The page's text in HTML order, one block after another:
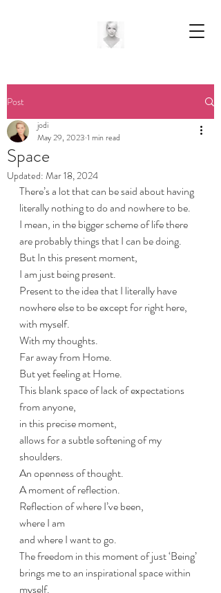
Post
Space
jodi
May 29, 2023 1 min read
Updated: Mar 18, 2024
There’s a lot that can be said about having
literally nothing to do and nowhere to be.
I mean, in the bigger scheme of life there
are probably things that I can be doing.
But In this present moment,
I am just being present.
Present to the idea that I literally have
nowhere else to be except for right here,
with myself.
With my thoughts.
Far away from Home.
But yet feeling at Home.
This blank space of lack of expectations
from anyone,
in this precise moment,
allows for a subtle softening of my
shoulders.
An openness of thought.
A moment of reflection.
Reflection of where I’ve been,
where I am
and where I want to go.
The freedom in this moment of just ‘Being’
brings me to an inspirational space within
myself.